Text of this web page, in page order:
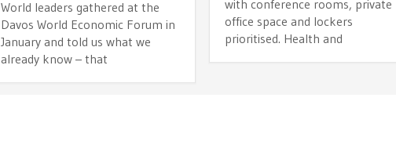
World leaders gathered at the
Davos World Economic Forum in
January and told us what we
already know – that
with conference rooms, private
office space and lockers
prioritised. Health and